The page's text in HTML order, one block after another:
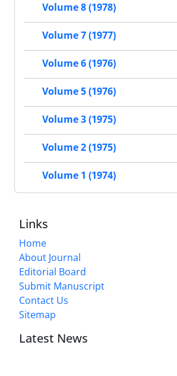
Volume 8 (1978)
Volume 7 (1977)
Volume 6 (1976)
Volume 5 (1976)
Volume 3 (1975)
Volume 2 (1975)
Volume 1 (1974)
Links
Home
About Journal
Editorial Board
Submit Manuscript
Contact Us
Sitemap
Latest News